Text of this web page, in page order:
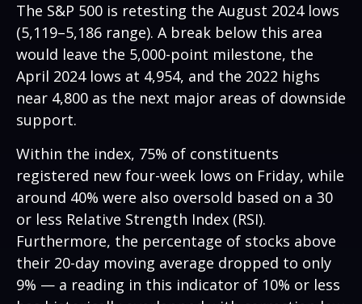
The S&P 500 is retesting the August 2024 lows
(5,119–5,186 range). A break below this area
would leave the 5,000-point milestone, the
April 2024 lows at 4,954, and the 2022 highs
near 4,800 as the next major areas of downside
support.
Within the index, 75% of constituents
registered new four-week lows on Friday, while
around 40% were also oversold based on a 30
or less Relative Strength Index (RSI).
Furthermore, the percentage of stocks above
their 20-day moving average dropped to only
9% — a reading in this indicator of 10% or less